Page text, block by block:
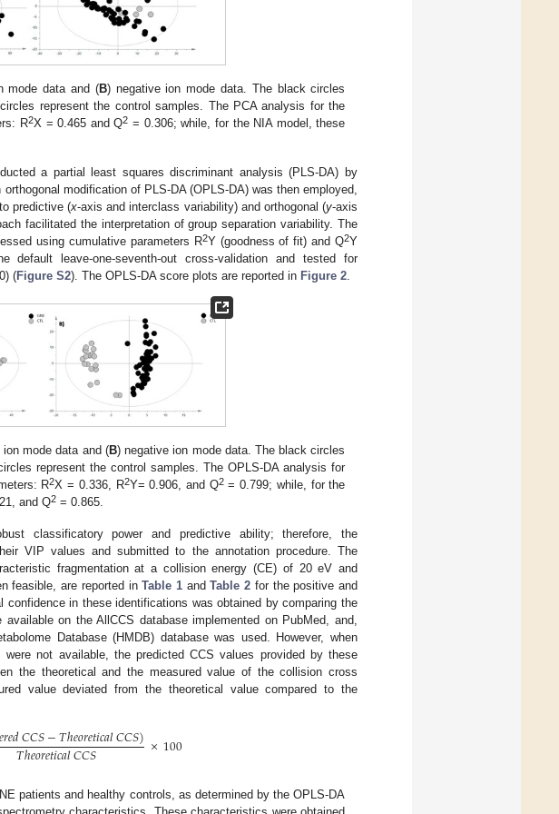
mode data and (B) negative ion mode data. The black circles
represent the control samples. The PCA analysis for the
R2X = 0.465 and Q2 = 0.306; while, for the NIA model, these
a partial least squares discriminant analysis (PLS-DA) by
modification of PLS-DA (OPLS-DA) was then employed,
predictive (x-axis and interclass variability) and orthogonal (y-axis
facilitated the interpretation of group separation variability. The
using cumulative parameters R2Y (goodness of fit) and Q2Y
default leave-one-seventh-out cross-validation and tested for
(Figure S2). The OPLS-DA score plots are reported in Figure 2
mode data and (B) negative ion mode data. The black circles
represent the control samples. The OPLS-DA analysis for
R2X = 0.336, R2Y= 0.906, and Q2= 0.799; while, for the
and Q2 = 0.865.
classificatory power and predictive ability; therefore, the
VIP values and submitted to the annotation procedure. The
fragmentation at a collision energy (CE) of 20 eV and
feasible, are reported inTable 1andTable 2 for the positive and
in these identifications was obtained by comparing the
on the AllCCS database implemented on PubMed, and,
Database (HMDB) database was used. However, when
not available, the predicted CCS values provided by these
the theoretical and the measured value of the collision cross
value deviated from the theoretical value compared to the
𝑒𝑟𝑒𝑑𝐶𝐶𝑆−𝑇ℎ𝑒𝑜𝑟𝑒𝑡𝑖𝑐𝑎𝑙𝐶𝐶𝑆)
𝑇ℎ𝑒𝑜𝑟𝑒𝑡𝑖𝑐𝑎𝑙𝐶𝐶𝑆 ×100
patients and healthy controls, as determined by the OPLS-DA